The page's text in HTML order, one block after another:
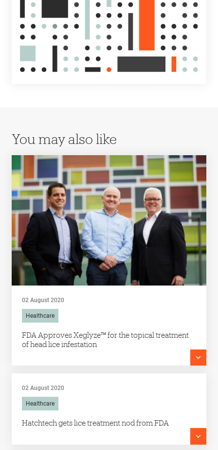
You may also like
02 August 2020
Healthcare
FDA Approves Xeglyze™ for the topical treatment
of head lice infestation
02 August 2020
Healthcare
Hatchtech gets lice treatment nod from FDA